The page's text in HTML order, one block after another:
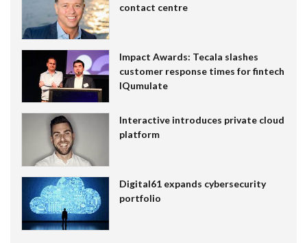
contact centre
Impact Awards: Tecala slashes
customer response times for fintech
IQumulate
Interactive introduces private cloud
platform
Digital61 expands cybersecurity
portfolio